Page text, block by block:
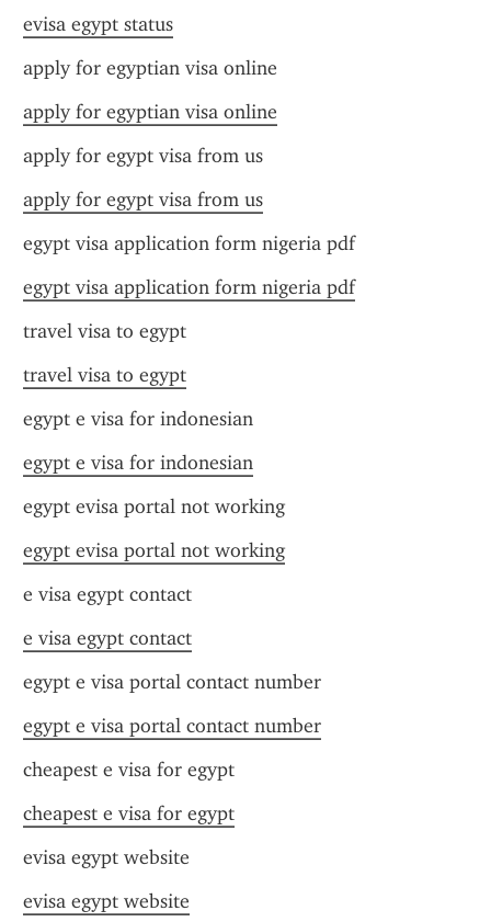
evisa egypt status
apply for egyptian visa online
apply for egyptian visa online
apply for egypt visa from us
apply for egypt visa from us
egypt visa application form nigeria pdf
egypt visa application form nigeria pdf
travel visa to egypt
travel visa to egypt
egypt e visa for indonesian
egypt e visa for indonesian
egypt evisa portal not working
egypt evisa portal not working
e visa egypt contact
e visa egypt contact
egypt e visa portal contact number
egypt e visa portal contact number
cheapest e visa for egypt
cheapest e visa for egypt
evisa egypt website
evisa egypt website